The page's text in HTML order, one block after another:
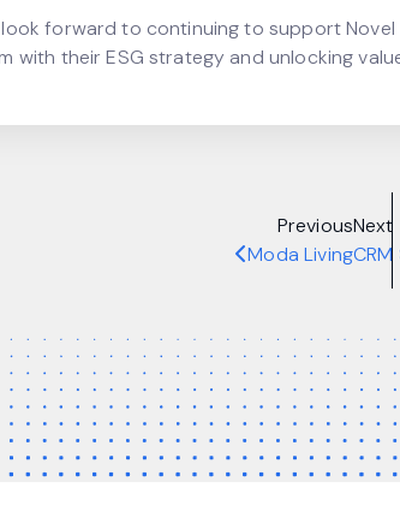
look forward to continuing to support
with their ESG strategy and unlocking
Previous
Moda Living
Next